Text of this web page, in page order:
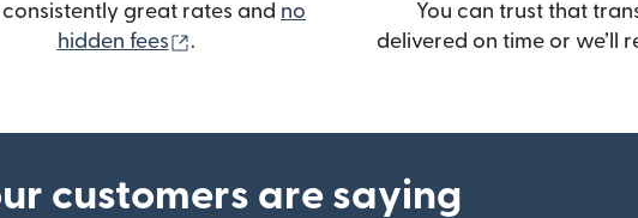
consistently great rates and no
hidden fees
(opens in new window)
.
You can trust that
delivered on time or we’ll
customers are saying